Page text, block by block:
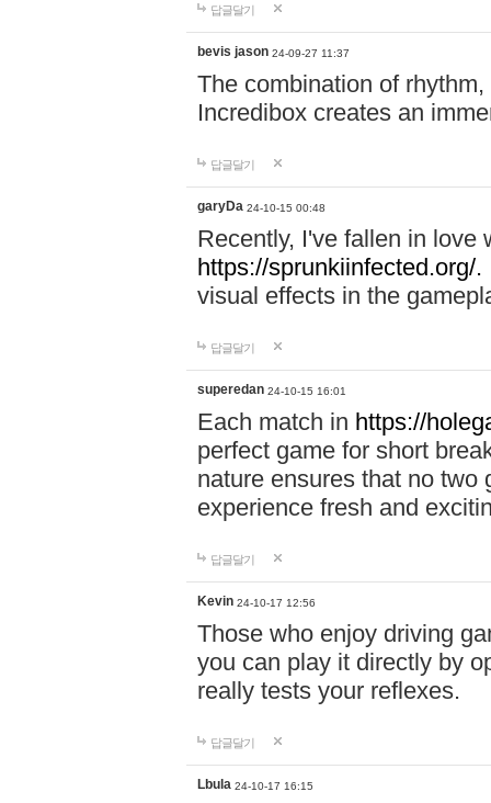
답글달기
bevis jason 24-09-27 11:37
The combination of
Incredibox creates an
답글달기
garyDa 24-10-15 00:48
Recently, I've fallen in love
https://sprunkiinfected.org/.
visual effects in the
답글달기
superedan 24-10-15 16:01
Each match in https://
perfect game for short
nature ensures that no two
experience fresh and
답글달기
Kevin 24-10-17 12:56
Those who enjoy driving
you can play it directly by
really tests your reflexes.
답글달기
Lbula 24-10-17 16:15